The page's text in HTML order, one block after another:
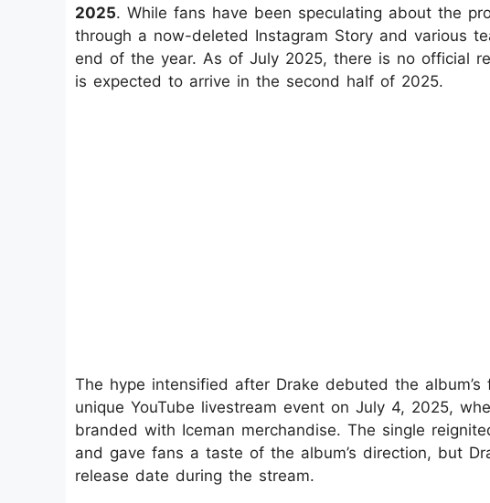
2025. While fans have been speculating about the
through a now-deleted Instagram Story and various
end of the year. As of July 2025, there is no official
is expected to arrive in the second half of 2025.
The hype intensified after Drake debuted the album’s
unique YouTube livestream event on July 4, 2025,
branded with Iceman merchandise. The single
and gave fans a taste of the album’s direction, but
release date during the stream.